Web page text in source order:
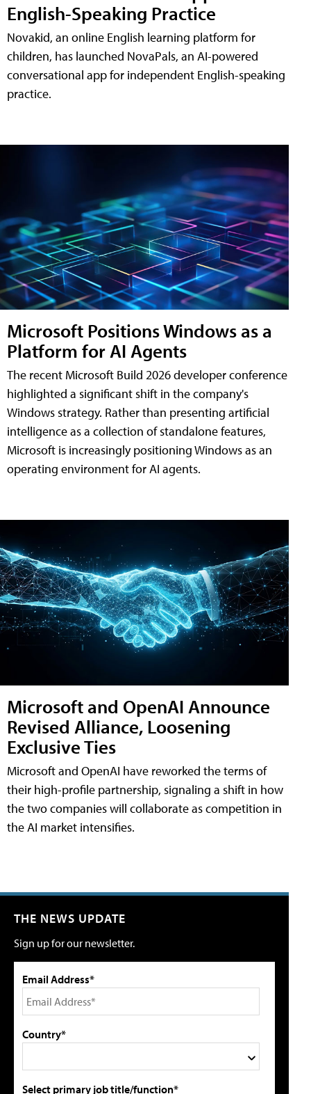
English-Speaking Practice
Novakid, an online English learning platform for
children, has launched NovaPals, an AI-powered
conversational app for independent English-speaking
practice.
Microsoft Positions Windows as a
Platform for AI Agents
The recent Microsoft Build 2026 developer conference
highlighted a significant shift in the company's
Windows strategy. Rather than presenting artificial
intelligence as a collection of standalone features,
Microsoft is increasingly positioning Windows as an
operating environment for AI agents.
Microsoft and OpenAI Announce
Revised Alliance, Loosening
Exclusive Ties
Microsoft and OpenAI have reworked the terms of
their high-profile partnership, signaling a shift in how
the two companies will collaborate as competition in
the AI market intensifies.
THE NEWS UPDATE
Sign up for our newsletter.
Email Address*
Country*
Select primary job title/function*